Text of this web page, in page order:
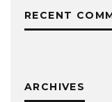
RECENT
ARCHIVES